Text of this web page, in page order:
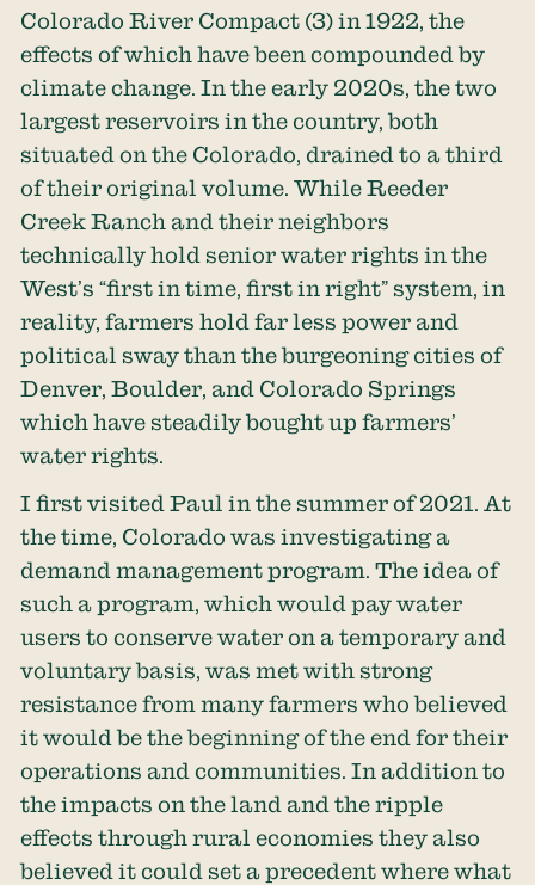
Colorado River Compact (3) in 1922, the
effects of which have been compounded by
climate change. In the early 2020s, the two
largest reservoirs in the country, both
situated on the Colorado, drained to a third
of their original volume. While Reeder
Creek Ranch and their neighbors
technically hold senior water rights in the
West’s “first in time, first in right” system, in
reality, farmers hold far less power and
political sway than the burgeoning cities of
Denver, Boulder, and Colorado Springs
which have steadily bought up farmers’
water rights.
I first visited Paul in the summer of 2021. At
the time, Colorado was investigating a
demand management program. The idea of
such a program, which would pay water
users to conserve water on a temporary and
voluntary basis, was met with strong
resistance from many farmers who believed
it would be the beginning of the end for their
operations and communities. In addition to
the impacts on the land and the ripple
effects through rural economies they also
believed it could set a precedent where what